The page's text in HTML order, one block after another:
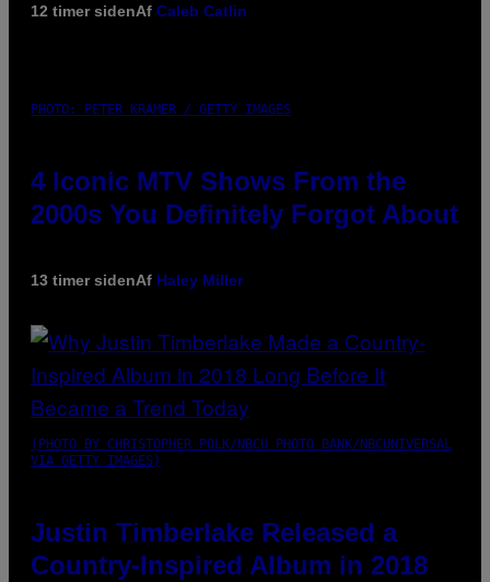
12 timer sidenAf Caleb Catlin
PHOTO: PETER KRAMER / GETTY IMAGES
4 Iconic MTV Shows From the
2000s You Definitely Forgot About
13 timer sidenAf Haley Miller
(PHOTO BY CHRISTOPHER POLK/NBCU PHOTO BANK/NBCUNIVERSAL
VIA GETTY IMAGES)
Justin Timberlake Released a
Country-Inspired Album in 2018